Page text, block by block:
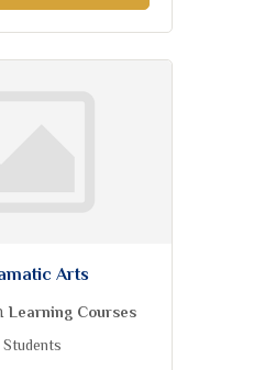
Arts
Learning Courses
Students